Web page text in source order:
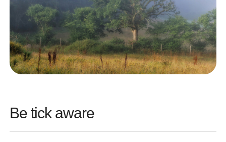
Be tick aware